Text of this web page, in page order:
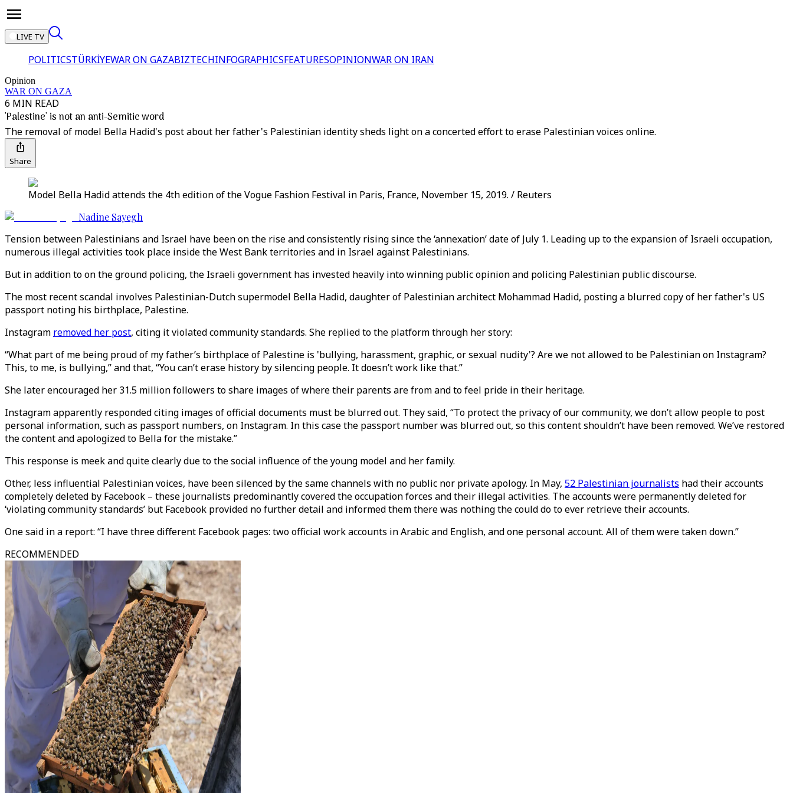
LIVE TV
POLITICSTÜRKİYEWAR ON GAZABIZTECHINFOGRAPHICSFEATURESOPINIONWAR ON IRAN
Opinion
WAR ON GAZA
6 MIN READ
'Palestine' is not an anti-Semitic word
The removal of model Bella Hadid's post about her father's Palestinian identity sheds light on a concerted effort to erase Palestinian voices online.
Share
Model Bella Hadid attends the 4th edition of the Vogue Fashion Festival in Paris, France, November 15, 2019. / Reuters
Nadine Sayegh
Tension between Palestinians and Israel have been on the rise and consistently rising since the ‘annexation’ date of July 1. Leading up to the expansion of Israeli occupation,
numerous illegal activities took place inside the West Bank territories and in Israel against Palestinians.
But in addition to on the ground policing, the Israeli government has invested heavily into winning public opinion and policing Palestinian public discourse.
The most recent scandal involves Palestinian-Dutch supermodel Bella Hadid, daughter of Palestinian architect Mohammad Hadid, posting a blurred copy of her father's US
passport noting his birthplace, Palestine.
Instagram removed her post, citing it violated community standards. She replied to the platform through her story:
“What part of me being proud of my father’s birthplace of Palestine is 'bullying, harassment, graphic, or sexual nudity'? Are we not allowed to be Palestinian on Instagram?
This, to me, is bullying,” and that, “You can’t erase history by silencing people. It doesn’t work like that.”
She later encouraged her 31.5 million followers to share images of where their parents are from and to feel pride in their heritage.
Instagram apparently responded citing images of official documents must be blurred out. They said, “To protect the privacy of our community, we don’t allow people to post
personal information, such as passport numbers, on Instagram. In this case the passport number was blurred out, so this content shouldn’t have been removed. We’ve restored
the content and apologized to Bella for the mistake.”
This response is meek and quite clearly due to the social influence of the young model and her family.
Other, less influential Palestinian voices, have been silenced by the same channels with no public nor private apology. In May, 52 Palestinian journalists had their accounts
completely deleted by Facebook – these journalists predominantly covered the occupation forces and their illegal activities. The accounts were permanently deleted for
‘violating community standards’ but Facebook provided no further detail and informed them there was nothing the could do to ever retrieve their accounts.
One said in a report: “I have three different Facebook pages: two official work accounts in Arabic and English, and one personal account. All of them were taken down.”
RECOMMENDED